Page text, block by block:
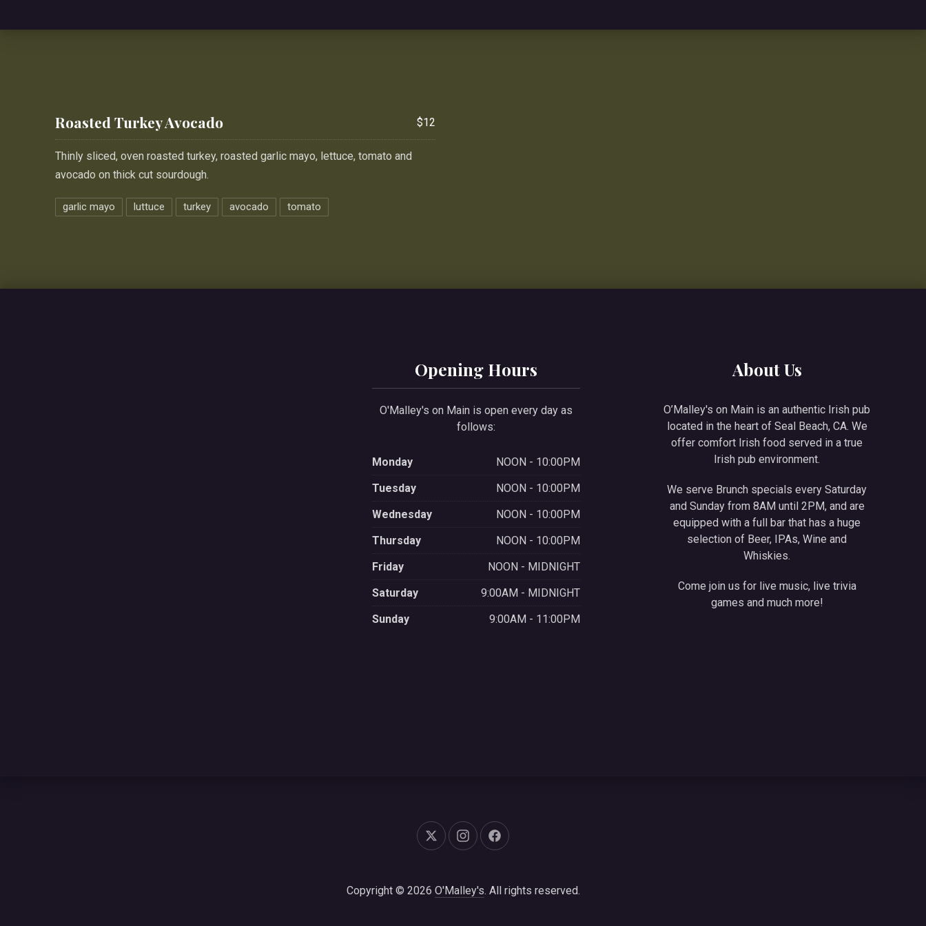
Roasted Turkey Avocado $12
Thinly sliced, oven roasted turkey, roasted garlic mayo, lettuce, tomato and
avocado on thick cut sourdough.
garlic mayo luttuce turkey avocado tomato
Opening Hours
O'Malley's on Main is open every day as
follows:
Monday
NOON - 10:00PM
Tuesday
NOON - 10:00PM
Wednesday
NOON - 10:00PM
Thursday
NOON - 10:00PM
Friday
NOON - MIDNIGHT
Saturday
9:00AM - MIDNIGHT
Sunday
9:00AM - 11:00PM
About Us
O’Malley's on Main is an authentic Irish pub
located in the heart of Seal Beach, CA. We
offer comfort Irish food served in a true
Irish pub environment.
We serve Brunch specials every Saturday
and Sunday from 8AM until 2PM, and are
equipped with a full bar that has a huge
selection of Beer, IPAs, Wine and
Whiskies.
Come join us for live music, live trivia
games and much more!
New Window
New WindowNew Window
Copyright © 2026 O'Malley's. All rights reserved.